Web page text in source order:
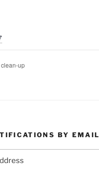
up
BY EMAIL